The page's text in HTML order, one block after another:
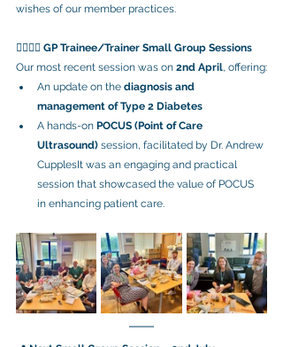
wishes of our member practices.
👨‍⚕️👩‍⚕️ GP Trainee/Trainer Small Group Sessions
Our most recent session was on 2nd April, offering:
An update on the diagnosis and
management of Type 2 Diabetes
A hands-on POCUS (Point of Care
Ultrasound) session, facilitated by Dr. Andrew
CupplesIt was an engaging and practical
session that showcased the value of POCUS
in enhancing patient care.